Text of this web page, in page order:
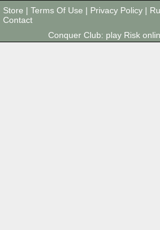
Store | Terms Of Use | Privacy Policy |
Contact
Conquer Club: play Risk